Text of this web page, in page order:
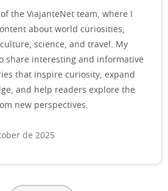
of the ViajanteNet team, where I
about world curiosities,
science, and travel. My
share interesting and informative
that inspire curiosity, expand
and help readers explore the
new perspectives.
de 2025